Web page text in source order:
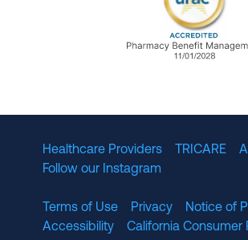
Healthcare Providers TRICARE
Follow our Instagram
Terms of Use Privacy Notice of
Accessibility
California Consumer